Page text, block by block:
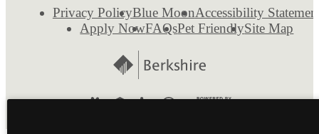
Privacy PolicyBlue MoonAccessibility
Apply NowFAQsPet FriendlySite Map